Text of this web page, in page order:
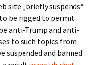
site „briefly suspends“
be rigged to permit
anti-Trump and anti-
to such topics from
suspended and banned